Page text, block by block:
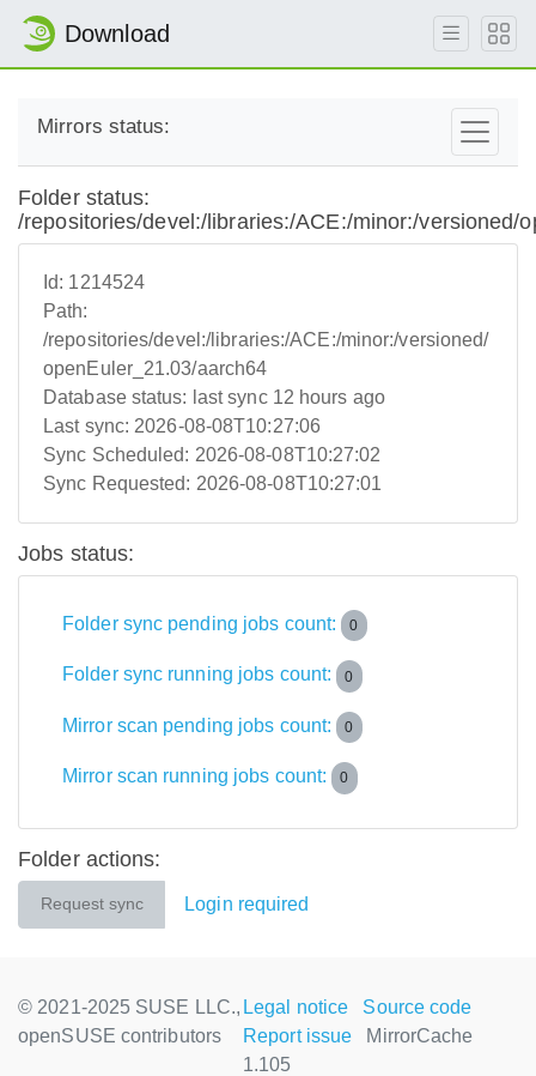
Download
Mirrors status:
Folder status:
/repositories/devel:/libraries:/ACE:/minor:/versioned/
Id: 1214524
Path:
/repositories/devel:/libraries:/ACE:/minor:/versioned/
openEuler_21.03/aarch64
Database status: last sync 12 hours ago
Last sync: 2026-08-08T10:27:06
Sync Scheduled: 2026-08-08T10:27:02
Sync Requested: 2026-08-08T10:27:01
Jobs status:
Folder sync pending jobs count: 0
Folder sync running jobs count: 0
Mirror scan pending jobs count: 0
Mirror scan running jobs count: 0
Folder actions:
Request sync Login required
© 2021-2025 SUSE LLC.,
openSUSE contributors
Legal notice
Source code
Report issue
MirrorCache
1.105